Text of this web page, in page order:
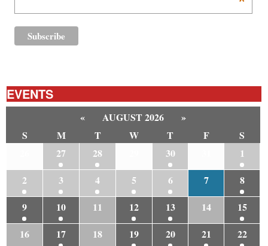
EVENTS
« AUGUST 2026
»
S
M T W T F
S
27 28 30
1
2
3 4 5 6 7
8
9
10 11 12 13 14
15
16
17 18 19 20 21
22